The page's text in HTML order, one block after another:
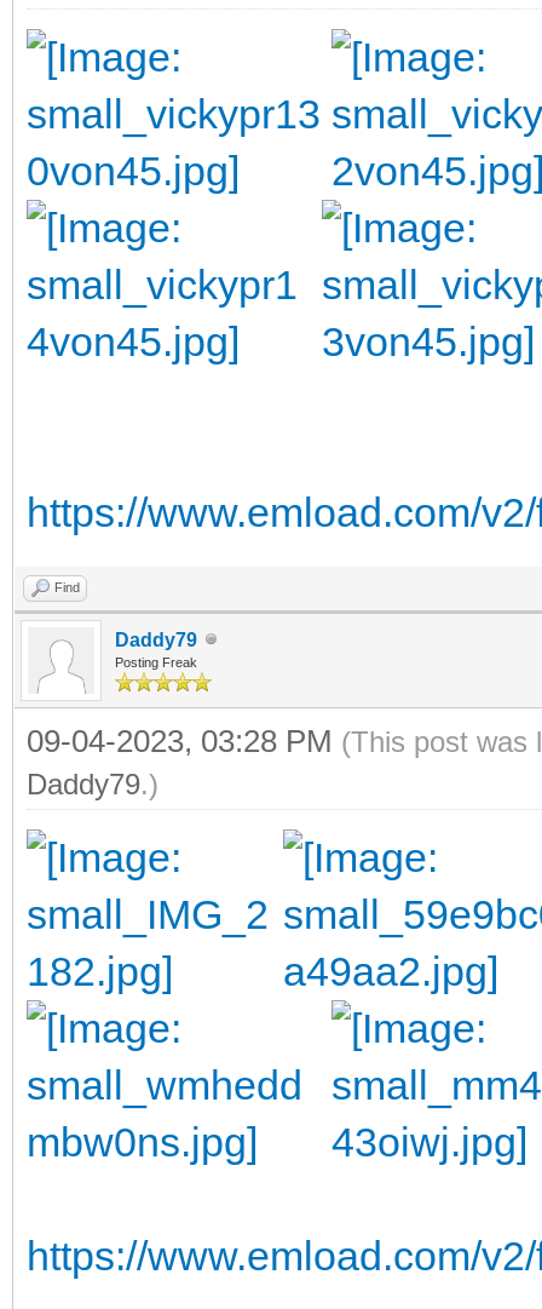
https://www.emload.com/
Find
Daddy79
Posting Freak
09-04-2023, 03:28 PM (This post was
Daddy79.)
https://www.emload.com/